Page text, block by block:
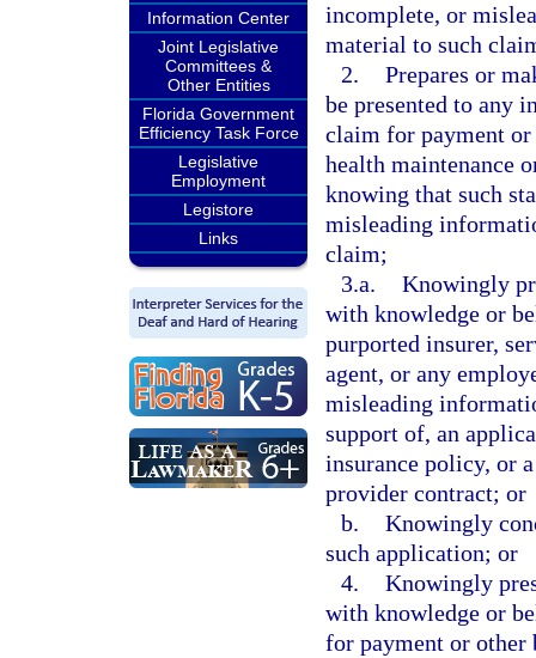
Information Center
Joint Legislative
Committees &
Other Entities
Florida Government
Efficiency Task Force
Legislative
Employment
Legistore
Links
incomplete, or
material to such
2. Prepares or
be presented to any
claim for payment or
health maintenance
knowing that such
misleading
claim;
3.a. Knowingly
with knowledge or
purported insurer,
agent, or any
misleading
support of, an
insurance policy, or
provider contract; or
b. Knowingly
such application; or
4. Knowingly
with knowledge or
for payment or other